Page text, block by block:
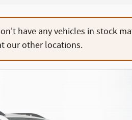
have any vehicles in stock
our other locations.